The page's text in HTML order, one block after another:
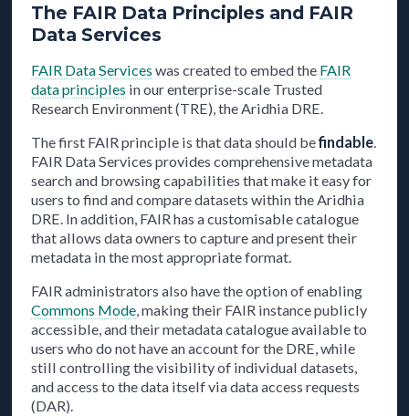
The FAIR Data Principles and FAIR
Data Services
FAIR Data Serviceswas created to embed the FAIR
data principles in our enterprise-scale Trusted
Research Environment (TRE), the Aridhia DRE.
The first FAIR principle is that data should befindable.
FAIR Data Services provides comprehensive metadata
search and browsing capabilities that make it easy for
users to find and compare datasets within the Aridhia
DRE. In addition, FAIR has a customisable catalogue
that allows data owners to capture and present their
metadata in the most appropriate format.
FAIR administrators also have the option of enabling
Commons Mode, making their FAIR instance publicly
accessible, and their metadata catalogue available to
users who do not have an account for the DRE, while
still controlling the visibility of individual datasets,
and access to the data itself via data access requests
(DAR).